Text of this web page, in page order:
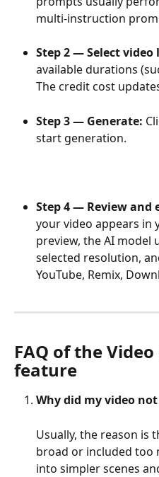
multi-instruction
Step 2 — Select video
available durations
The credit cost
Step 3 — Generate:
start generation.
Step 4 — Review and
your video appears in
preview, the AI model
selected resolution,
YouTube, Remix,
FAQ of the
feature
Why did my video
Usually, the reason is
broad or included too
into simpler scenes